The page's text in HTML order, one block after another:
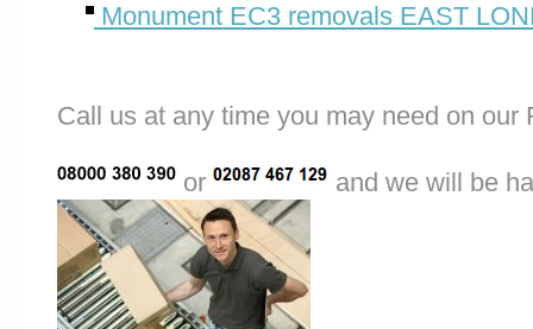
Monument EC3 removals EAST
Call us at any time you may need on
or and we will be